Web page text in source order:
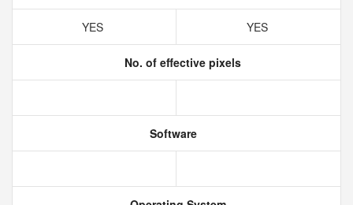
YES YES
No. of effective pixels
Software